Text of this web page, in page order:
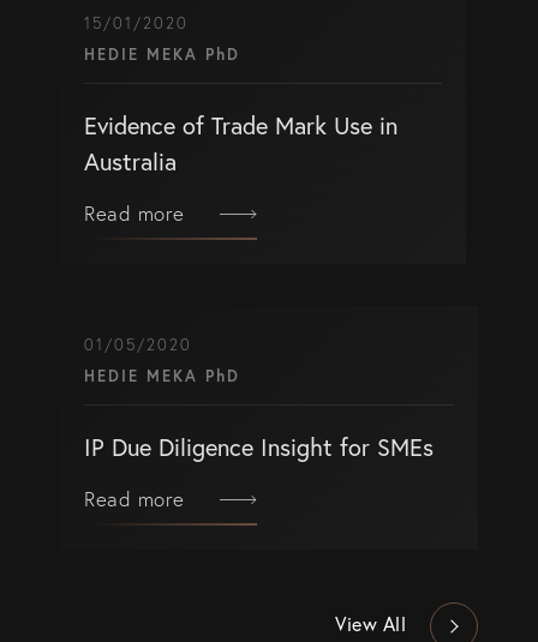
15/01/2020
HEDIE MEKA PhD
Evidence of Trade Mark Use in
Australia
Read more
01/05/2020
HEDIE MEKA PhD
IP Due Diligence Insight for SMEs
Read more
View All